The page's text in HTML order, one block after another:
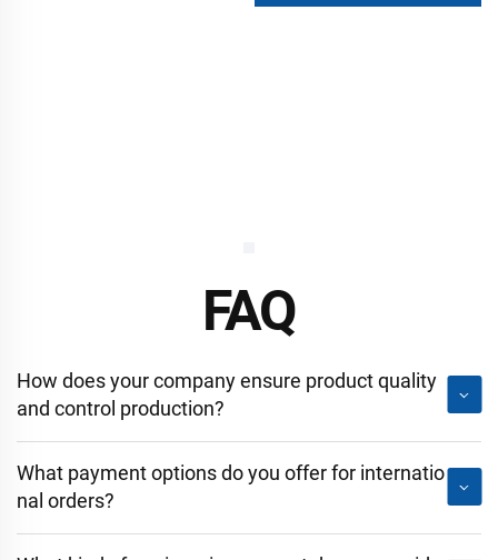
FAQ
How does your company ensure product quality
and control production?
What payment options do you offer for internatio
nal orders?